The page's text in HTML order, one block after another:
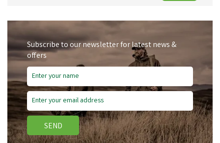
Subscribe to our newsletter for latest news &
offers
SEND